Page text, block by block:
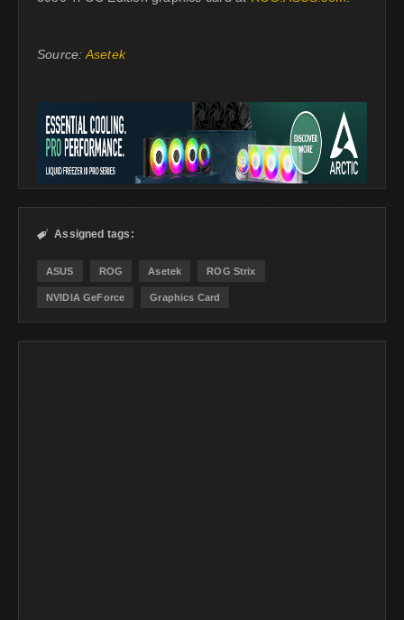
Source: Asetek
 Assigned tags:
ASUS ROG Asetek ROG Strix
NVIDIA GeForce Graphics Card